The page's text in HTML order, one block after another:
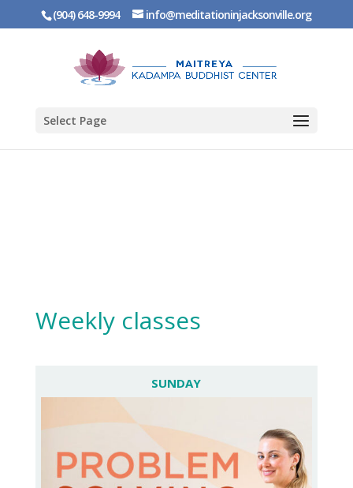
(904) 648-9994 info@meditationinjacksonville.org
Select Page
Weekly classes
SUNDAY